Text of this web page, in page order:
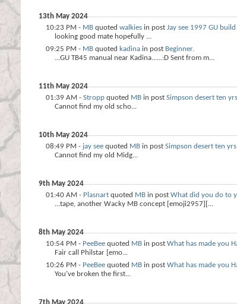
13th May 2024
10:23 PM - MB quoted walkies in post Jay see 1997 GU
looking good mate hopefully ...
09:25 PM - MB quoted kadina in post Beginner.
...GU TB45 manual near Kadina......:D Sent from m...
11th May 2024
01:39 AM - Stropp quoted MB in post Simpson desert ten
Cannot find my old scho...
10th May 2024
08:49 PM - jay see quoted MB in post Simpson desert ten
Cannot find my old Midg...
9th May 2024
01:40 AM - Plasnart quoted MB in post What did you do to
...tape, another Wacky MB concept [emoji2957][...
8th May 2024
10:54 PM - PeeBee quoted MB in post What has made you
Fair call Philstar [emo...
10:26 PM - PeeBee quoted MB in post What has made you
You’ve broken the first...
7th May 2024